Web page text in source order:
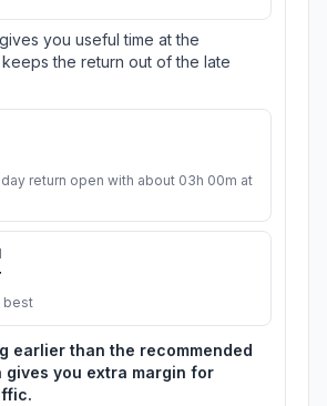
you useful time at the
the return out of the late
return open with about 03h 00m at
best
earlier than the recommended
gives you extra margin for